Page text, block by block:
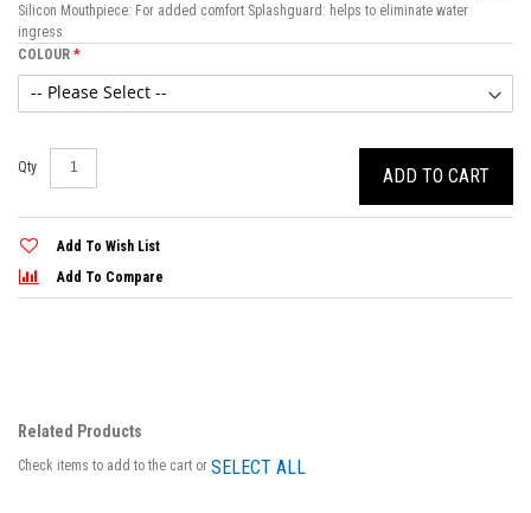
Silicon Mouthpiece: For added comfort Splashguard: helps to eliminate water
ingress
COLOUR
Qty ADD TO CART
Add To Wish List
Add To Compare
Related Products
Check items to add to the cart or SELECT ALL